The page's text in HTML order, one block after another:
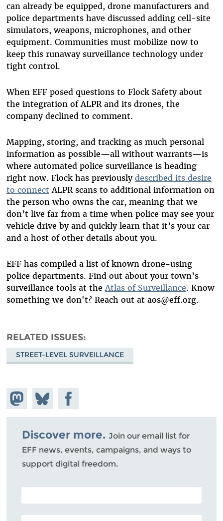
can already be equipped, drone manufacturers and
police departments have discussed adding cell-site
simulators, weapons, microphones, and other
equipment. Communities must mobilize now to
keep this runaway surveillance technology under
tight control.
When EFF posed questions to Flock Safety about
the integration of ALPR and its drones, the
company declined to comment.
Mapping, storing, and tracking as much personal
information as possible—all without warrants—is
where automated police surveillance is heading
right now. Flock has previously described its desire
to connect ALPR scans to additional information on
the person who owns the car, meaning that we
don’t live far from a time when police may see your
vehicle drive by and quickly learn that it’s your car
and a host of other details about you.
EFF has compiled a list of known drone-using
police departments. Find out about your town’s
surveillance tools at the Atlas of Surveillance. Know
something we don't? Reach out at aos@eff.org.
RELATED ISSUES
STREET-LEVEL SURVEILLANCE
Share on
Mastodon
Share
on
Bluesky
Share on
Facebook
Discover more. Join our email list for
EFF news, events, campaigns, and ways to
support digital freedom.
POSTAL CODE (OPTIONAL)
EMAIL ADDRESS